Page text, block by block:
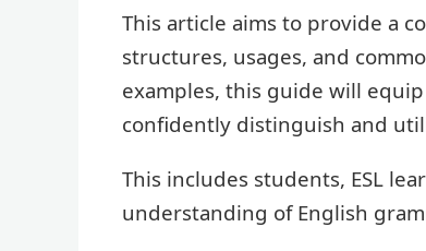
This article aims to provide a
structures, usages, and
examples, this guide will
confidently distinguish and
This includes students, ESL
understanding of English